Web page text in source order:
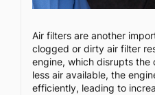
Air filters are another
clogged or dirty air filter
engine, which disrupts the
less air available, the
efficiently, leading to